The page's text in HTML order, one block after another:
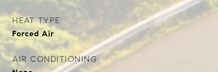
HEAT TYPE
Forced Air
AIR CONDITIONING